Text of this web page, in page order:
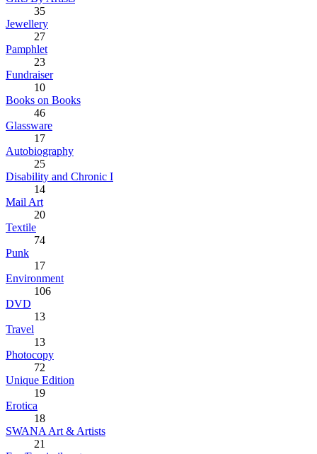
35
Jewellery
27
Pamphlet
23
Fundraiser
10
Books on Books
46
Glassware
17
Autobiography
25
Disability and Chronic I
14
Mail Art
20
Textile
74
Punk
17
Environment
106
DVD
13
Travel
13
Photocopy
72
Unique Edition
19
Erotica
18
SWANA Art & Artists
21